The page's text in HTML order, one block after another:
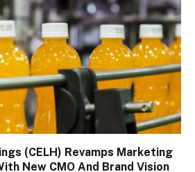
(CELH) Revamps Marketing
New CMO And Brand Vision